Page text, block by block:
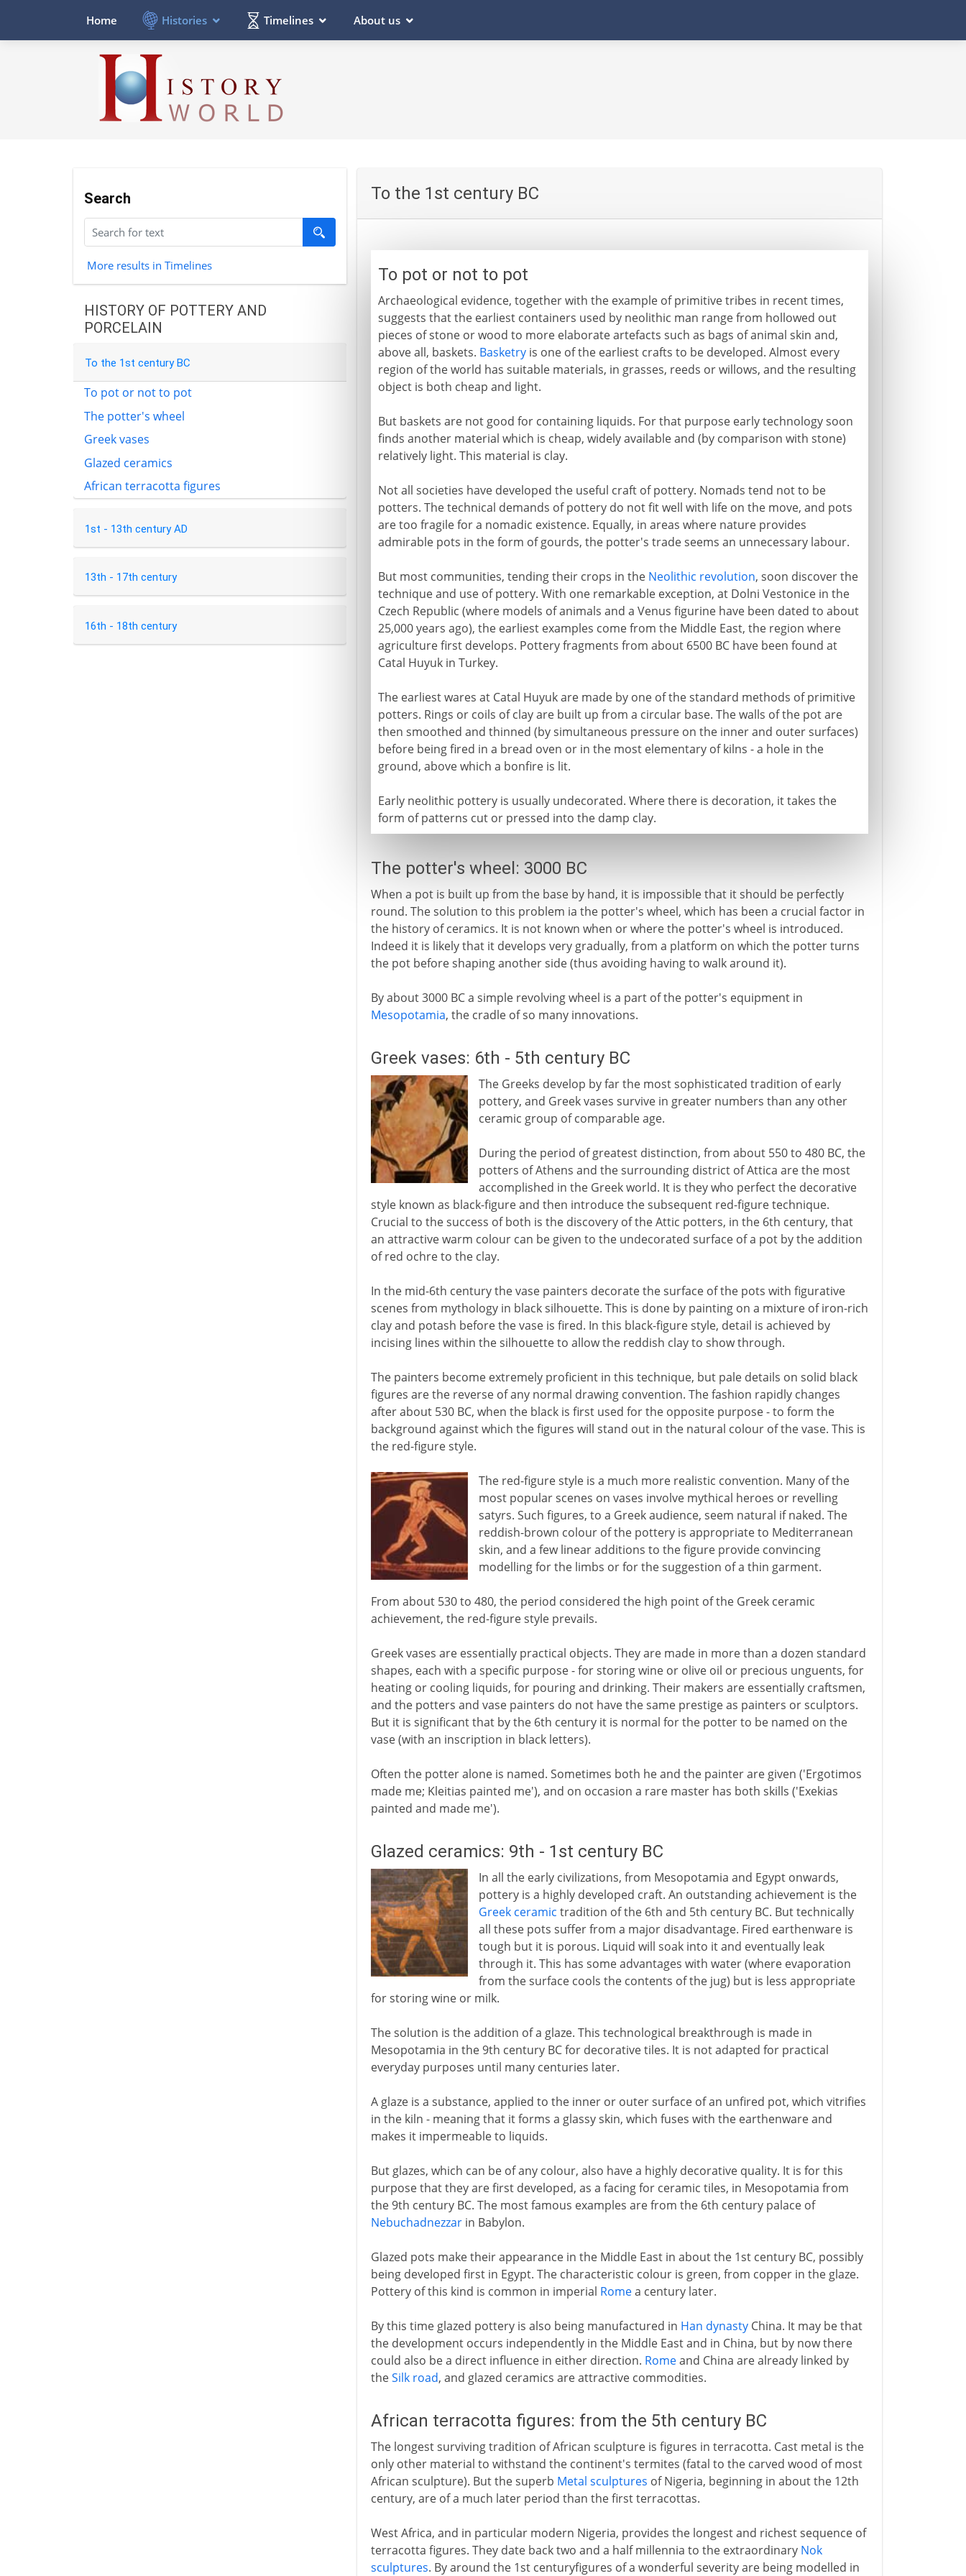
Home Histories Timelines About us
Search
More results in Timelines
HISTORY OF POTTERY AND
PORCELAIN
To the 1st century BC
To pot or not to pot
The potter's wheel
Greek vases
Glazed ceramics
African terracotta figures
1st - 13th century AD
13th - 17th century
16th - 18th century
To the 1st century BC
To pot or not to pot
Archaeological evidence, together with the example of primitive tribes in recent times,
suggests that the earliest containers used by neolithic man range from hollowed out
pieces of stone or wood to more elaborate artefacts such as bags of animal skin and,
above all, baskets. Basketryis one of the earliest crafts to be developed. Almost every
region of the world has suitable materials, in grasses, reeds or willows, and the resulting
object is both cheap and light.
But baskets are not good for containing liquids. For that purpose early technology soon
finds another material which is cheap, widely available and (by comparison with stone)
relatively light. This material is clay.
Not all societies have developed the useful craft of pottery. Nomads tend not to be
potters. The technical demands of pottery do not fit well with life on the move, and pots
are too fragile for a nomadic existence. Equally, in areas where nature provides
admirable pots in the form of gourds, the potter's trade seems an unnecessary labour.
But most communities, tending their crops in the Neolithic revolution, soon discover the
technique and use of pottery. With one remarkable exception, at Dolni Vestonice in the
Czech Republic (where models of animals and a Venus figurine have been dated to about
25,000 years ago), the earliest examples come from the Middle East, the region where
agriculture first develops. Pottery fragments from about 6500 BC have been found at
Catal Huyuk in Turkey.
The earliest wares at Catal Huyuk are made by one of the standard methods of primitive
potters. Rings or coils of clay are built up from a circular base. The walls of the pot are
then smoothed and thinned (by simultaneous pressure on the inner and outer surfaces)
before being fired in a bread oven or in the most elementary of kilns - a hole in the
ground, above which a bonfire is lit.
Early neolithic pottery is usually undecorated. Where there is decoration, it takes the
form of patterns cut or pressed into the damp clay.
The potter's wheel: 3000 BC
When a pot is built up from the base by hand, it is impossible that it should be perfectly
round. The solution to this problem ia the potter's wheel, which has been a crucial factor in
the history of ceramics. It is not known when or where the potter's wheel is introduced.
Indeed it is likely that it develops very gradually, from a platform on which the potter turns
the pot before shaping another side (thus avoiding having to walk around it).
By about 3000 BC a simple revolving wheel is a part of the potter's equipment in
Mesopotamia, the cradle of so many innovations.
Greek vases: 6th - 5th century BC
The Greeks develop by far the most sophisticated tradition of early
pottery, and Greek vases survive in greater numbers than any other
ceramic group of comparable age.
During the period of greatest distinction, from about 550 to 480 BC, the
potters of Athens and the surrounding district of Attica are the most
accomplished in the Greek world. It is they who perfect the decorative
style known as black-figure and then introduce the subsequent red-figure technique.
Crucial to the success of both is the discovery of the Attic potters, in the 6th century, that
an attractive warm colour can be given to the undecorated surface of a pot by the addition
of red ochre to the clay.
In the mid-6th century the vase painters decorate the surface of the pots with figurative
scenes from mythology in black silhouette. This is done by painting on a mixture of iron-rich
clay and potash before the vase is fired. In this black-figure style, detail is achieved by
incising lines within the silhouette to allow the reddish clay to show through.
The painters become extremely proficient in this technique, but pale details on solid black
figures are the reverse of any normal drawing convention. The fashion rapidly changes
after about 530 BC, when the black is first used for the opposite purpose - to form the
background against which the figures will stand out in the natural colour of the vase. This is
the red-figure style.
The red-figure style is a much more realistic convention. Many of the
most popular scenes on vases involve mythical heroes or revelling
satyrs. Such figures, to a Greek audience, seem natural if naked. The
reddish-brown colour of the pottery is appropriate to Mediterranean
skin, and a few linear additions to the figure provide convincing
modelling for the limbs or for the suggestion of a thin garment.
From about 530 to 480, the period considered the high point of the Greek ceramic
achievement, the red-figure style prevails.
Greek vases are essentially practical objects. They are made in more than a dozen standard
shapes, each with a specific purpose - for storing wine or olive oil or precious unguents, for
heating or cooling liquids, for pouring and drinking. Their makers are essentially craftsmen,
and the potters and vase painters do not have the same prestige as painters or sculptors.
But it is significant that by the 6th century it is normal for the potter to be named on the
vase (with an inscription in black letters).
Often the potter alone is named. Sometimes both he and the painter are given ('Ergotimos
made me; Kleitias painted me'), and on occasion a rare master has both skills ('Exekias
painted and made me').
Glazed ceramics: 9th - 1st century BC
In all the early civilizations, from Mesopotamia and Egypt onwards,
pottery is a highly developed craft. An outstanding achievement is the
Greek ceramic tradition of the 6th and 5th century BC. But technically
all these pots suffer from a major disadvantage. Fired earthenware is
tough but it is porous. Liquid will soak into it and eventually leak
through it. This has some advantages with water (where evaporation
from the surface cools the contents of the jug) but is less appropriate
for storing wine or milk.
The solution is the addition of a glaze. This technological breakthrough is made in
Mesopotamia in the 9th century BC for decorative tiles. It is not adapted for practical
everyday purposes until many centuries later.
A glaze is a substance, applied to the inner or outer surface of an unfired pot, which vitrifies
in the kiln - meaning that it forms a glassy skin, which fuses with the earthenware and
makes it impermeable to liquids.
But glazes, which can be of any colour, also have a highly decorative quality. It is for this
purpose that they are first developed, as a facing for ceramic tiles, in Mesopotamia from
the 9th century BC. The most famous examples are from the 6th century palace of
Nebuchadnezzarin Babylon.
Glazed pots make their appearance in the Middle East in about the 1st century BC, possibly
being developed first in Egypt. The characteristic colour is green, from copper in the glaze.
Pottery of this kind is common in imperial Romea century later.
By this time glazed pottery is also being manufactured in Han dynastyChina. It may be that
the development occurs independently in the Middle East and in China, but by now there
could also be a direct influence in either direction. Romeand China are already linked by
theSilk road, and glazed ceramics are attractive commodities.
African terracotta figures: from the 5th century BC
The longest surviving tradition of African sculpture is figures in terracotta. Cast metal is the
only other material to withstand the continent's termites (fatal to the carved wood of most
African sculpture). But the superb Metal sculptures of Nigeria, beginning in about the 12th
century, are of a much later period than the first terracottas.
West Africa, and in particular modern Nigeria, provides the longest and richest sequence of
terracotta figures. They date back two and a half millennia to the extraordinary Nok
sculptures. By around the 1st centuryfigures of a wonderful severity are being modelled in